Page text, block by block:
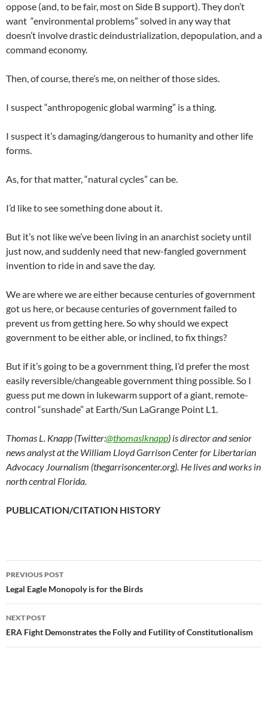
oppose (and, to be fair, most on Side B support). They don’t
want “environmental problems” solved in any way that
doesn’t involve drastic deindustrialization, depopulation, and a
command economy.
Then, of course, there’s me, on neither of those sides.
I suspect “anthropogenic global warming” is a thing.
I suspect it’s damaging/dangerous to humanity and other life
forms.
As, for that matter, “natural cycles” can be.
I’d like to see something done about it.
But it’s not like we’ve been living in an anarchist society until
just now, and suddenly need that new-fangled government
invention to ride in and save the day.
We are where we are either because centuries of government
got us here, or because centuries of government failed to
prevent us from getting here. So why should we expect
government to be either able, or inclined, to fix things?
But if it’s going to be a government thing, I’d prefer the most
easily reversible/changeable government thing possible. So I
guess put me down in lukewarm support of a giant, remote-
control “sunshade” at Earth/Sun LaGrange Point L1.
Thomas L. Knapp (Twitter:@thomaslknapp) is director and senior
news analyst at the William Lloyd Garrison Center for Libertarian
Advocacy Journalism (thegarrisoncenter.org). He lives and works in
north central Florida.
PUBLICATION/CITATION HISTORY
Post
navigation
PREVIOUS POST
Legal Eagle Monopoly is for the Birds
NEXT POST
ERA Fight Demonstrates the Folly and Futility of Constitutionalism